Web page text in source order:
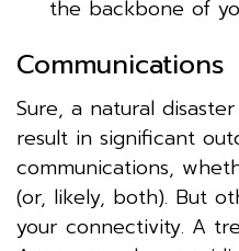
the backbone of
Communications
Sure, a natural
result in significant
communications,
(or, likely, both). But
your connectivity. A